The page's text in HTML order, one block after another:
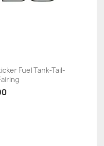
Fuel Tank-Tail-